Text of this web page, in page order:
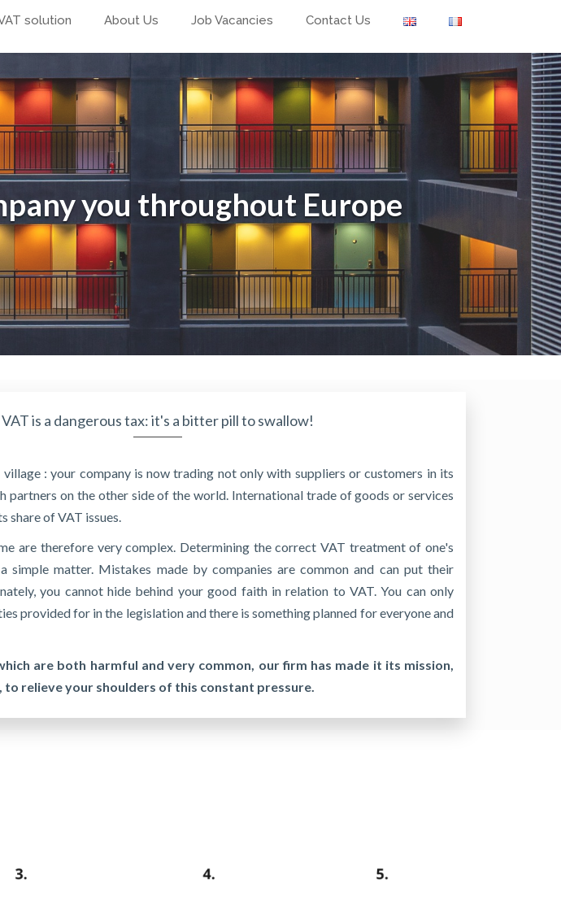
solution About Us Job Vacancies Contact Us
you throughout Europe
VAT is a dangerous tax: it's a bitter pill to swallow!
: your company is now trading not only with suppliers or customers in its
partners on the other side of the world. International trade of goods or services
of VAT issues.
are therefore very complex. Determining the correct VAT treatment of one's
simple matter. Mistakes made by companies are common and can put their
you cannot hide behind your good faith in relation to VAT. You can only
provided for in the legislation and there is something planned for everyone and
are both harmful and very common, our firm has made it its mission,
to relieve your shoulders of this constant pressure.